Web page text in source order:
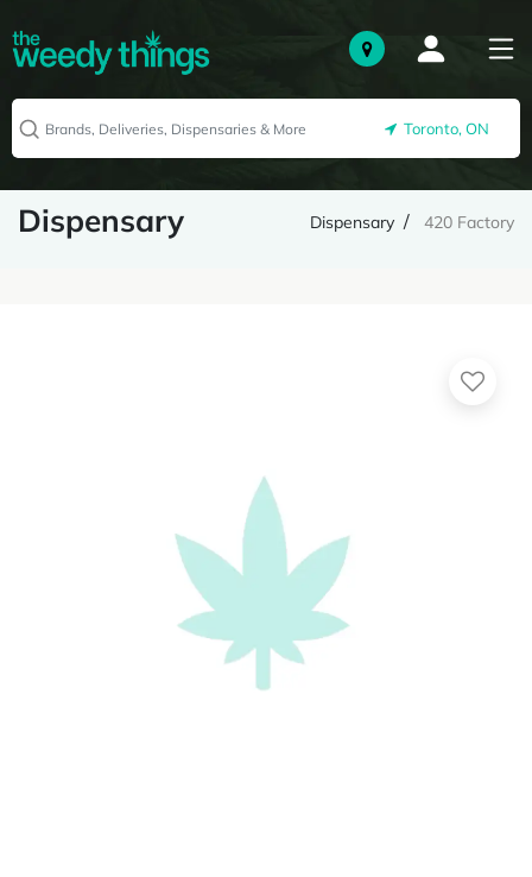
Toronto, ON
Dispensary Dispensary 420 Factory